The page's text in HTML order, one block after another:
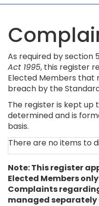
As required by section
Act 1995, this register
Elected Members that
breach by the
The register is kept
determined and is
basis.
There are no items to
Note: This register
Elected Members
Complaints
managed